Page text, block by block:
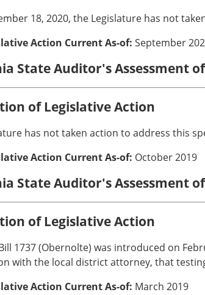
18, 2020, the Legislature has not
Action Current As-of: September
State Auditor's Assessment
of Legislative Action
has not taken action to address this
Action Current As-of: October 2019
State Auditor's Assessment
of Legislative Action
1737 (Obernolte) was introduced on
with the local district attorney, that
Action Current As-of: March 2019